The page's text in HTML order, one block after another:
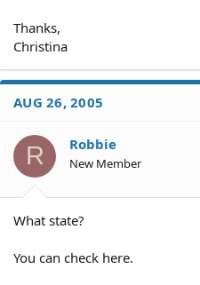
Thanks,
Christina
AUG 26, 2005
R Robbie
New Member
What state?
You can check here.